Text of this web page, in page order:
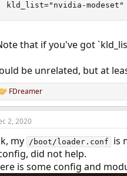
kld_list="nvidia-modeset"
that if you've got
be unrelated, but at
FDreamer
2, 2020
my /boot/loader.conf is
did not help.
is some config and